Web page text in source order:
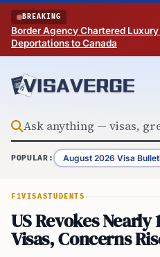
Skip to content
BREAKING
Border Agency Chartered
Deportations to Canada
POPULAR: August 2026 Visa
F1VISASTUDENTS
US Revokes Nearly
Visas, Concerns